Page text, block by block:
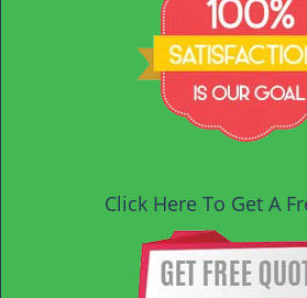
Click Here To Get A